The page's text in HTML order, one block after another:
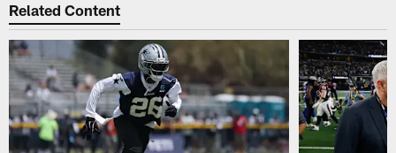
Related Content